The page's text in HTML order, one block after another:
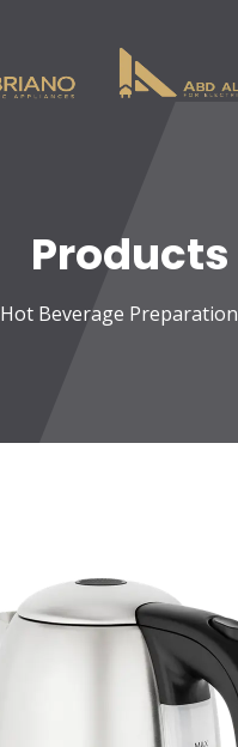
Products
Hot Beverage Preparation